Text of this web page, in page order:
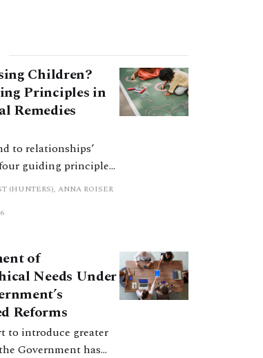
marks the latest, and hopefully
an epic of
Children?
Principles in
Remedies
to relationships’
guiding principles,
pull in different
the
does not explain
one another, such
is essential to
framework.
(HUNTERS), ANNA ROISER
of
Needs Under
Reforms
to introduce greater
Government has